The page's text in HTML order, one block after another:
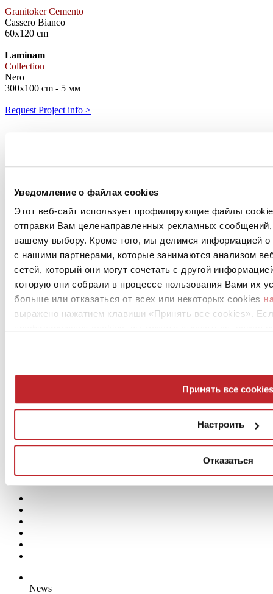
Уведомление о файлах cookies
Этот веб-сайт использует профилирующие файлы
отправки Вам целенаправленных рекламных
вашему выбору. Кроме того, мы делимся информацией
с нашими партнерами, которые занимаются анализом
сетей, который они могут сочетать с другой
которую они собрали в процессе пользования Вами их
больше или отказаться от всех или некоторых cookies
выражено нажатием клавиши «Принять все cookies».
Принять все cookies
Настроить
Отказаться
Granitoker Cemento
Cassero Bianco
60x120 cm
Laminam
Collection
Nero
300x100 cm - 5 мм
Request Project info >
News